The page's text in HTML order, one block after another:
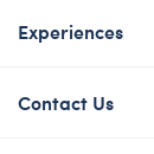
Experiences
Contact Us